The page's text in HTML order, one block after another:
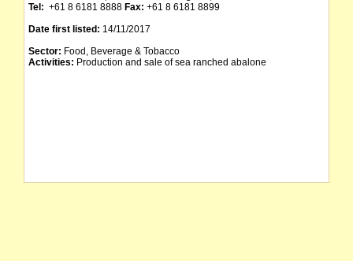
Tel: +61 8 6181 8888 Fax: +61 8 6181 8899
Date first listed: 14/11/2017
Sector: Food, Beverage & Tobacco
Activities: Production and sale of sea ranched abalone